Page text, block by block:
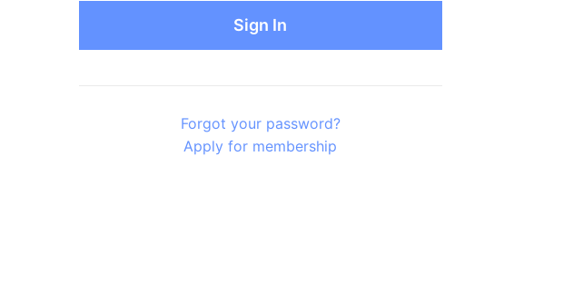
Sign In
Forgot your password?
Apply for membership